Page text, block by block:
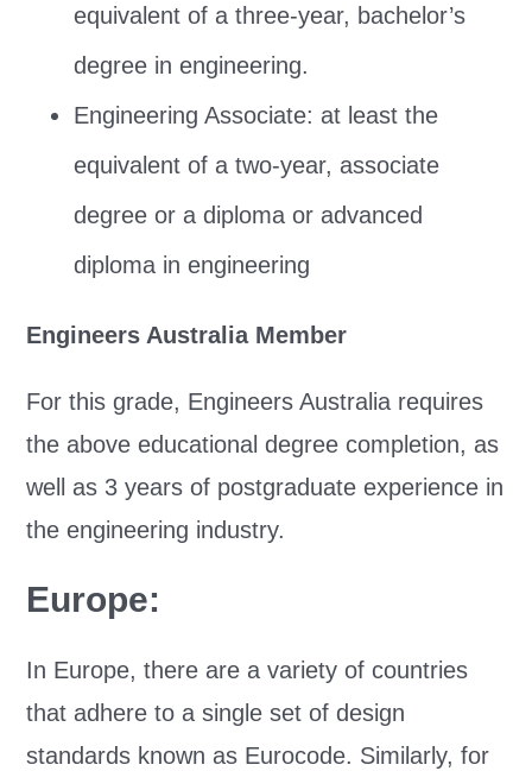
equivalent of a three-year, bachelor’s
degree in engineering.
Engineering Associate: at least the
equivalent of a two-year, associate
degree or a diploma or advanced
diploma in engineering
Engineers Australia Member
For this grade, Engineers Australia requires
the above educational degree completion, as
well as 3 years of postgraduate experience in
the engineering industry.
Europe:
In Europe, there are a variety of countries
that adhere to a single set of design
standards known as Eurocode. Similarly, for